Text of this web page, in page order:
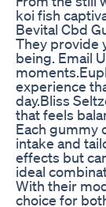
koi fish
Bevital Cbd
They provide
being. Email
experience
day.Bliss
that feels
Each gummy
intake and
effects but
ideal
With their
choice for